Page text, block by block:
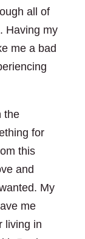
all of
Having my
me a bad
the
for
this
and
My
me
living in